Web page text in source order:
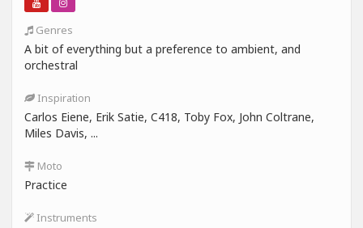
Genres
A bit of everything but a preference to ambient, and
orchestral
Inspiration
Carlos Eiene, Erik Satie, C418, Toby Fox, John Coltrane,
Miles Davis, ...
Moto
Practice
Instruments